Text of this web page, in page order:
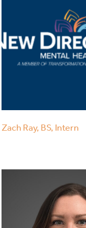
Zach Ray, BS, Intern